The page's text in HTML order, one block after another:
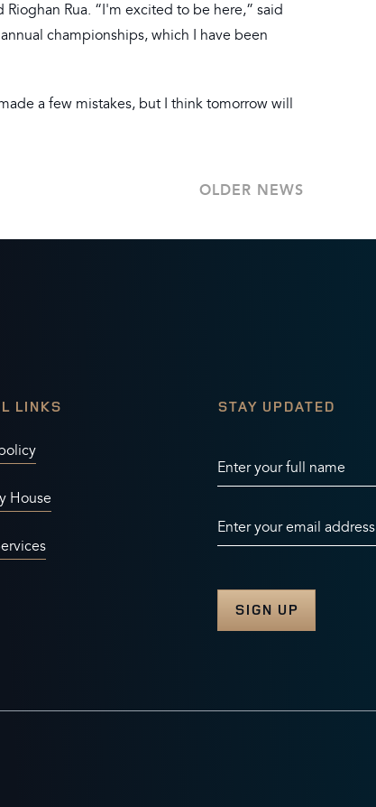
Rua. “I'm excited to be here,” said
championships, which I have been
a few mistakes, but I think tomorrow will
OLDER NEWS
LINKS
House
STAY UPDATED
Enter your full name
Enter your email address